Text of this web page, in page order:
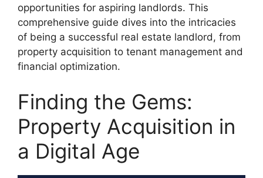
opportunities for aspiring landlords. This
comprehensive guide dives into the intricacies
of being a successful real estate landlord, from
property acquisition to tenant management and
financial optimization.
Finding the Gems:
Property Acquisition in
a Digital Age